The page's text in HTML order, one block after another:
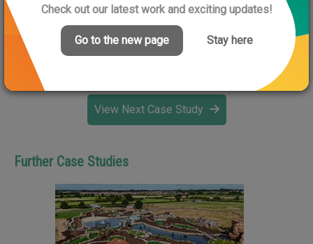
View Next Case Study
Further Case Studies
Check out our latest work and exciting updates!
Go to the new page Stay here